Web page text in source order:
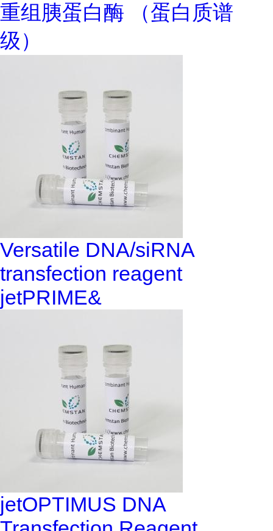
重组胰蛋白酶 （蛋白质谱
级）
Versatile DNA/siRNA
transfection reagent
jetPRIME&
jetOPTIMUS DNA